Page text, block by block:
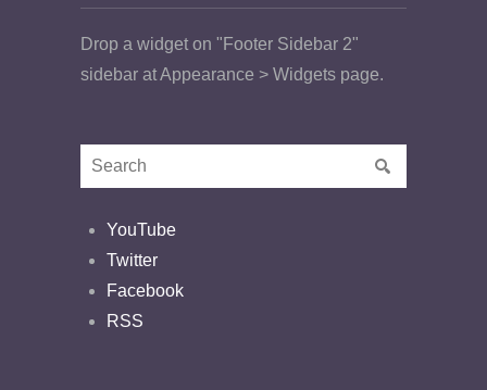
Drop a widget on "Footer Sidebar 2"
sidebar at Appearance > Widgets page.
YouTube
Twitter
Facebook
RSS